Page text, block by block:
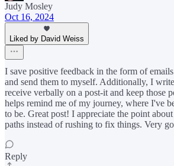
Judy Mosley
Oct 16, 2024
Liked by David Weiss
I save positive feedback in the form of
and send them to myself. Additionally, I
receive verbally on a post-it and keep those
helps remind me of my journey, where I've
to be. Great post! I appreciate the point
paths instead of rushing to fix things. Very
Reply